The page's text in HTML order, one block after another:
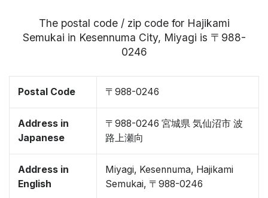
The postal code / zip code for Hajikami
Semukai in Kesennuma City, Miyagi is 〒988-
0246
Postal Code 〒988-0246
Address in
Japanese
〒988-0246 宮城県 気仙沼市 波
路上瀬向
Address in
English
Miyagi, Kesennuma, Hajikami
Semukai, 〒988-0246